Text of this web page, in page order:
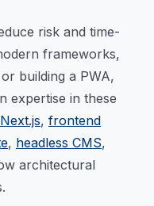
risk and time-
frameworks,
building a PWA,
expertise in these
Next.js, frontend
, headless CMS,
architectural